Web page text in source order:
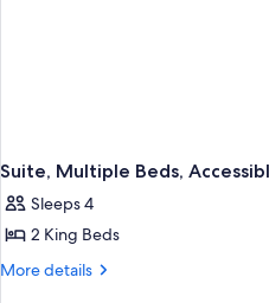
Suite, Multiple Beds,
Sleeps 4
2 King Beds
More details
More